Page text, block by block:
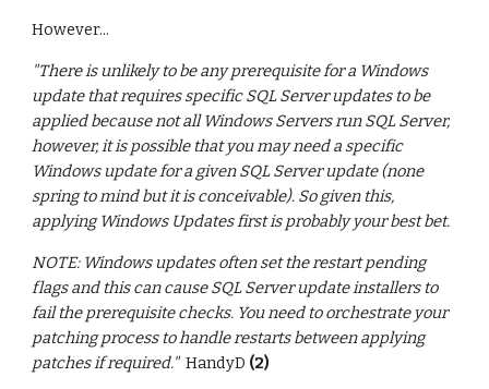
However...
"There is unlikely to be any prerequisite for a Windows
update that requires specific SQL Server updates to be
applied because not all Windows Servers run SQL Server,
however, it is possible that you may need a specific
Windows update for a given SQL Server update (none
spring to mind but it is conceivable). So given this,
applying Windows Updates first is probably your best bet.
NOTE: Windows updates often set the restart pending
flags and this can cause SQL Server update installers to
fail the prerequisite checks. You need to orchestrate your
patching process to handle restarts between applying
patches if required." HandyD (2)